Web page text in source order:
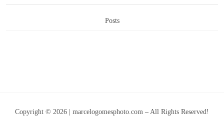
Posts
Copyright © 2026 | marcelogomesphoto.com – All Rights Reserved!